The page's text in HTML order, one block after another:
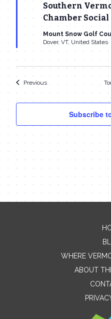
Southern
Chamber Social
Mount Snow Golf
Dover, VT, United States
PreviousEvents
Subscribe
WHERE
ABOUT